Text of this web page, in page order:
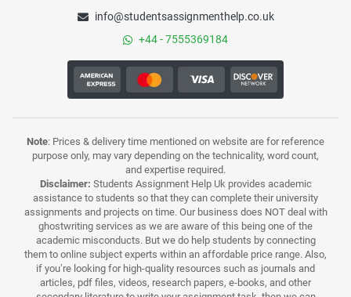
info@studentsassignmenthelp.co.uk
+44 - 7555369184
Note: Prices & delivery time mentioned on website are for reference
purpose only, may vary depending on the technicality, word count,
and expertise required.
Disclaimer: Students Assignment Help Uk provides academic
assistance to students so that they can complete their university
assignments and projects on time. Our business does NOT deal with
ghostwriting services as we are aware of this being one of the
academic misconducts. But we do help students by connecting
them to online subject experts within an affordable price range. Also,
if you’re looking for high-quality resources such as journals and
articles, pdf files, videos, research papers, e-books, and other